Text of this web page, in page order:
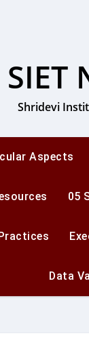
SIET
Shridevi
Aspects
05
Data